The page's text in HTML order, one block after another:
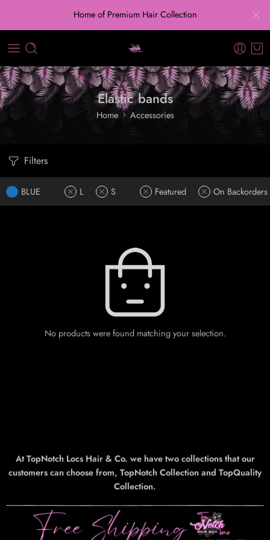
Home of Premium Hair Collection
Elastic bands
Home Accessories
Filters
BLUE L S Featured On Backorders
No products were found matching your selection.
At TopNotch Locs Hair & Co. we have two collections that our
customers can choose from, TopNotch Collection and TopQuality
Collection.